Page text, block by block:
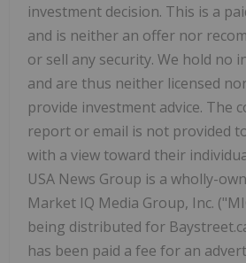
investment decision. This is a
and is neither an offer nor
or sell any security. We hold no
and are thus neither licensed
provide investment advice. The
report or email is not provided
with a view toward their
USA News Group is a wholly-
Market IQ Media Group, Inc.
being distributed for
has been paid a fee for an